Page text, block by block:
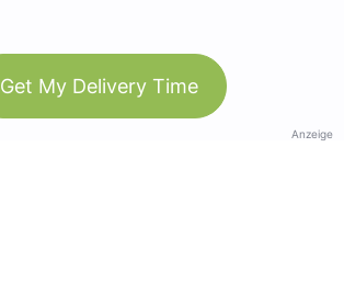
Get My Delivery Time
Anzeige